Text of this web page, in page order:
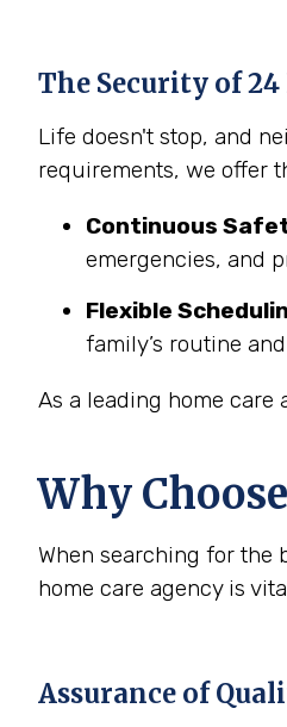
The Security of
Life doesn't stop, and
requirements, we offer
Continuous
emergencies, and
Flexible
family’s routine
As a leading home
Why
When searching for the
home care agency is
Assurance of